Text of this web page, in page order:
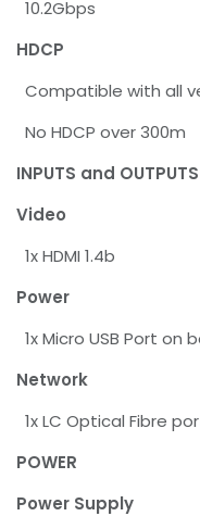
10.2Gbps
HDCP
Compatible with all
No HDCP over 300m
INPUTS and OUTPUTS
Video
1x HDMI 1.4b
Power
1x Micro USB Port on
Network
1x LC Optical Fibre
POWER
Power Supply